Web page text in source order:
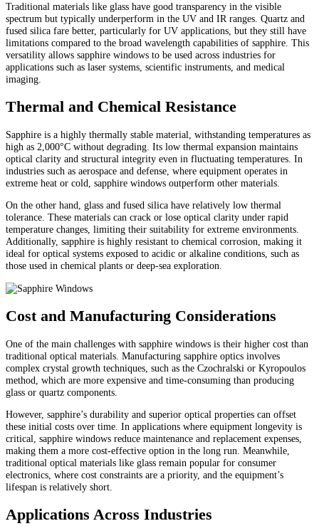
Traditional materials like glass have good transparency in the visible
spectrum but typically underperform in the UV and IR ranges. Quartz and
fused silica fare better, particularly for UV applications, but they still have
limitations compared to the broad wavelength capabilities of sapphire. This
versatility allows sapphire windows to be used across industries for
applications such as laser systems, scientific instruments, and medical
imaging.
Thermal and Chemical Resistance
Sapphire is a highly thermally stable material, withstanding temperatures as
high as 2,000°C without degrading. Its low thermal expansion maintains
optical clarity and structural integrity even in fluctuating temperatures. In
industries such as aerospace and defense, where equipment operates in
extreme heat or cold, sapphire windows outperform other materials.
On the other hand, glass and fused silica have relatively low thermal
tolerance. These materials can crack or lose optical clarity under rapid
temperature changes, limiting their suitability for extreme environments.
Additionally, sapphire is highly resistant to chemical corrosion, making it
ideal for optical systems exposed to acidic or alkaline conditions, such as
those used in chemical plants or deep-sea exploration.
Cost and Manufacturing Considerations
One of the main challenges with sapphire windows is their higher cost than
traditional optical materials. Manufacturing sapphire optics involves
complex crystal growth techniques, such as the Czochralski or Kyropoulos
method, which are more expensive and time-consuming than producing
glass or quartz components.
However, sapphire’s durability and superior optical properties can offset
these initial costs over time. In applications where equipment longevity is
critical, sapphire windows reduce maintenance and replacement expenses,
making them a more cost-effective option in the long run. Meanwhile,
traditional optical materials like glass remain popular for consumer
electronics, where cost constraints are a priority, and the equipment’s
lifespan is relatively short.
Applications Across Industries